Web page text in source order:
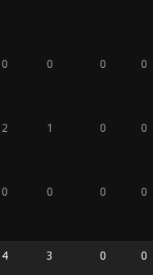
0 0 0 0
2 1 0 0
0 0 0 0
4 3 0 0